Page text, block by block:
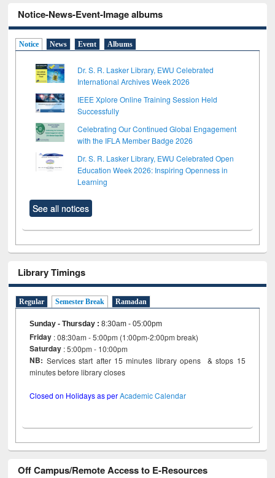
Notice-News-Event-Image albums
Notice News Event Albums
Dr. S. R. Lasker Library, EWU Celebrated
International Archives Week 2026
IEEE Xplore Online Training Session Held
Successfully
Celebrating Our Continued Global Engagement
with the IFLA Member Badge 2026
Dr. S. R. Lasker Library, EWU Celebrated Open
Education Week 2026: Inspiring Openness in
Learning
See all notices
Library Timings
Regular Semester Break Ramadan
Sunday - Thursday :8:30am - 05:00pm
Friday : 08:30am - 5:00pm (1:00pm-2:00pm break)
Saturday : 5:00pm - 10:00pm
NB: Services start after 15 minutes library opens & stops 15
minutes before library closes
Closed on Holidays as perAcademic Calendar
Off Campus/Remote Access to E-Resources